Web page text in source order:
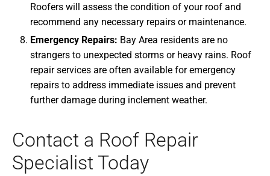
Roofers will assess the condition of your roof and
recommend any necessary repairs or maintenance.
Emergency Repairs: Bay Area residents are no
strangers to unexpected storms or heavy rains. Roof
repair services are often available for emergency
repairs to address immediate issues and prevent
further damage during inclement weather.
Contact a Roof Repair
Specialist Today